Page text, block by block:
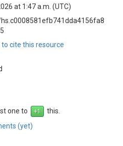
at 1:47 a.m. (UTC)
to cite this resource
one to
this.
(yet)